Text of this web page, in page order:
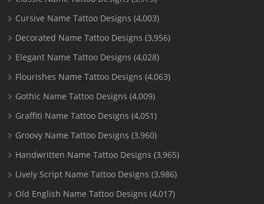
Cursive Name Tattoo Designs (4,003)
Decorated Name Tattoo Designs (3,956)
Elegant Name Tattoo Designs (4,028)
Flourishes Name Tattoo Designs (4,063)
Gothic Name Tattoo Designs (4,009)
Graffiti Name Tattoo Designs (4,051)
Groovy Name Tattoo Designs (3,960)
Handwritten Name Tattoo Designs (3,965)
Lively Script Name Tattoo Designs (3,986)
Old English Name Tattoo Designs (4,017)